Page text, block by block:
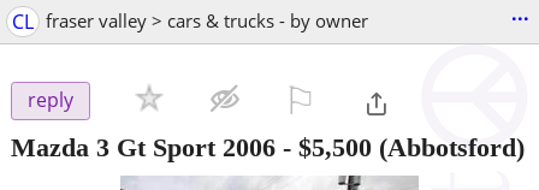
CL fraser valley > cars & trucks - by owner ...
reply
Mazda 3 Gt Sport 2006 - $5,500 (Abbotsford)